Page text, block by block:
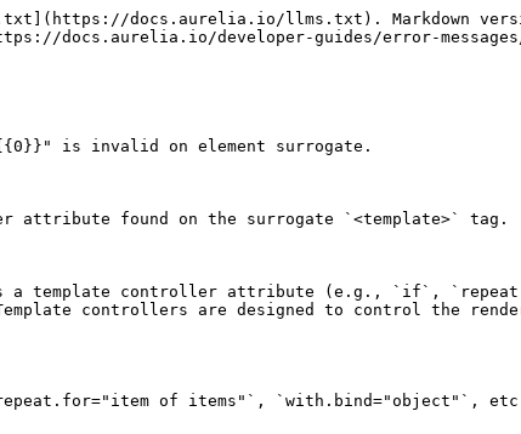
docs.aurelia.io/llms.txt). Markdown
docs.aurelia.io/developer-guides/error-messages/
is invalid on element surrogate.
found on the surrogate `<template>` tag.
a template controller attribute (e.g., `if`,
controllers are designed to control the
of items"`, `with.bind="object"`, etc.,